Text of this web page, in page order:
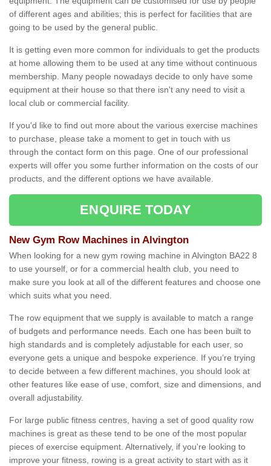
of different ages and abilities; this is perfect for facilities that are
going to be used by the general public.
It is getting even more common for individuals to get the products
at home allowing them to be used at any time without continuous
membership. Many people nowadays decide to only have some
equipment at their house so that there isn't any need to visit a
local club or commercial facility.
If you'd like to find out more about the various exercise machines
to purchase, please take a moment to get in touch with us
through the contact form on this page. One of our professional
experts will offer you some further information on the costs of our
products, and the different options we have available.
ENQUIRE TODAY
New Gym Row Machines in Alvington
When looking for a new gym rowing machine in Alvington BA22 8
to use yourself, or for a commercial health club, you need to
make sure you look at all of the different features and choose one
which suits what you need.
The row equipment that we supply is available to match a range
of budgets and performance needs. Each one has been built to
high standards and is completely adjustable for each user, so
everyone gets a unique and bespoke experience. If you’re trying
to decide between a few different machines, you should look at
other features like ease of use, comfort, size and dimensions, and
overall adjustability.
For large public fitness centres, having a set of good quality row
machines is great as these tend to be one of the most popular
pieces of exercise equipment. Alternatively, if you're looking to
improve your fitness, rowing is a great activity to start with as it